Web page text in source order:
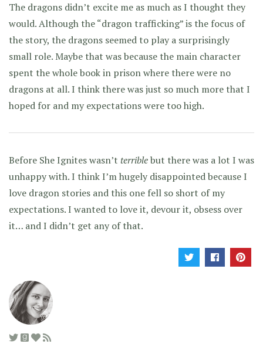
The dragons didn’t excite me as much as I thought they
would. Although the “dragon trafficking” is the focus of
the story, the dragons seemed to play a surprisingly
small role. Maybe that was because the main character
spent the whole book in prison where there were no
dragons at all. I think there was just so much more that I
hoped for and my expectations were too high.
Before She Ignites wasn’t terriblebut there was a lot I was
unhappy with. I think I’m hugely disappointed because I
love dragon stories and this one fell so short of my
expectations. I wanted to love it, devour it, obsess over
it… and I didn’t get any of that.